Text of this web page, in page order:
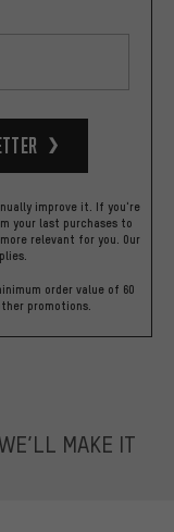
improve it. If you're
your last purchases to
relevant for you. Our
order value of 60
promotions.
MAKE IT